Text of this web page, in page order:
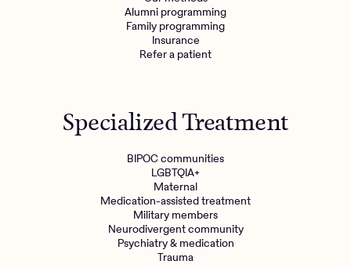
Need additional support? Charlie Health can help.
Get started with virtual intensive treatment now.
Refer a client
Alumni programming
Family programming
Insurance
Refer a patient
Specialized Treatment
BIPOC communities
LGBTQIA+
Maternal
Medication-assisted treatment
Military members
Neurodivergent community
Psychiatry & medication
Trauma